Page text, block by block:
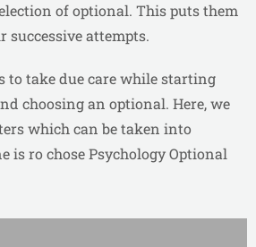
of optional. This puts them
successive attempts.
to take due care while starting
choosing an optional. Here, we
which can be taken into
is ro chose Psychology Optional